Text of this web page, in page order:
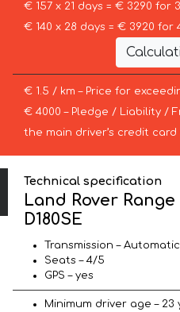
€ 157 x 21 days = € 3290 for
€ 140 x 28 days = € 3920 for
€ 1.5 / km – Price for
€ 4000 – Pledge / Liability /
the main driver’s credit card
Technical specification
Land Rover
D180SE
Transmission – Automatic
Seats – 4/5
GPS – yes
Minimum driver age – 23